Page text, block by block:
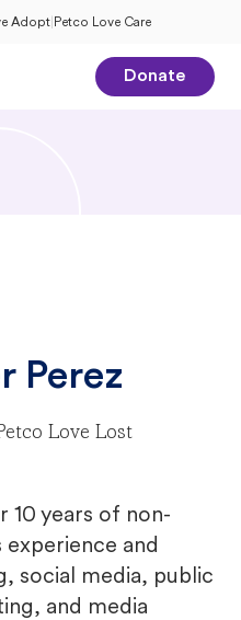
Adopt| Petco Love Care
Donate
Perez
Love Lost
10 years of non-
and
social media, public
and media